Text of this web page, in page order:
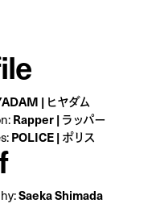
| ヒヤダム
Rapper | ラッパー
POLICE | ポリス
Saeka Shimada